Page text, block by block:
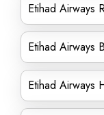
Etihad Airways
Etihad Airways
Etihad Airways